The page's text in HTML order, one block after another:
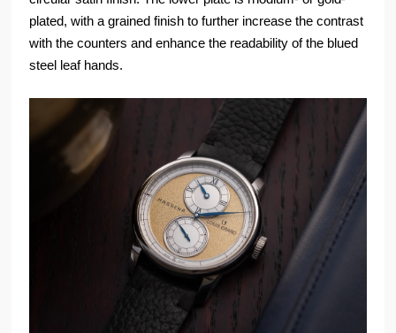
plated, with a grained finish to further increase the contrast
with the counters and enhance the readability of the blued
steel leaf hands.